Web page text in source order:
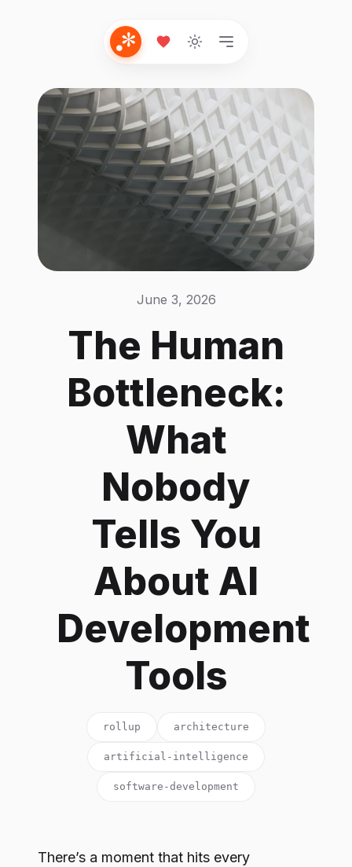
June 3, 2026
The Human
Bottleneck:
What
Nobody
Tells You
About AI
Development
Tools
rollup architecture
artificial-intelligence
software-development
There’s a moment that hits every